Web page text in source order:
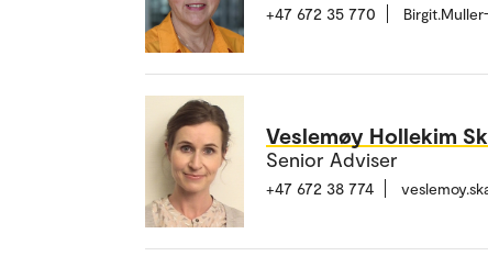
+47 672 35 770
Veslemøy Hollekim
Senior Adviser
+47 672 38 774